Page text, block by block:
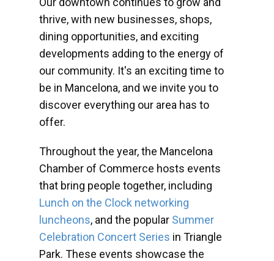
thrive, with new businesses, shops,
dining opportunities, and exciting
developments adding to the energy of
our community. It's an exciting time to
be in Mancelona, and we invite you to
discover everything our area has to
offer.
Throughout the year, the Mancelona
Chamber of Commerce hosts events
that bring people together, including
Lunch on the Clock networking
luncheons, and the popular Summer
Celebration Concert Series in Triangle
Park. These events showcase the